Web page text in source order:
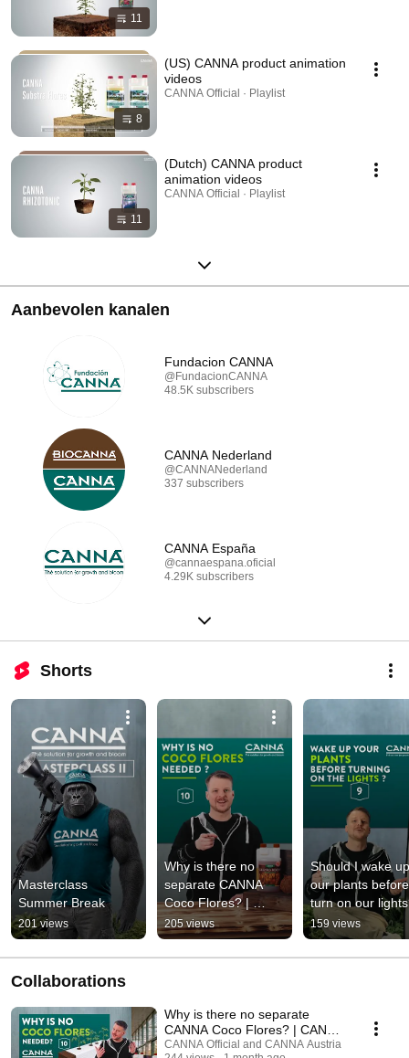
11
8
(US) CANNA product animation
videos
CANNA Official · Playlist
11
(Dutch) CANNA product
animation videos
CANNA Official · Playlist
Aanbevolen kanalen
Fundacion CANNA
@FundacionCANNA
48.5K subscribers
CANNA Nederland
@CANNANederland
337 subscribers
CANNA España
@cannaespana.oficial
4.29K subscribers
Shorts
Masterclass
Summer Break
201 views
Why is there no
separate CANNA
Coco Flores? |
CANNA Masterclass
- Ep. 10
205 views
Should I wake up
our plants
turn on our
CANNA
- Ep. 9
159 views
Collaborations
Why is there no separate
CANNA Coco Flores? | CANNA
Masterclass - Ep. 10
CANNA Official and CANNA Austria